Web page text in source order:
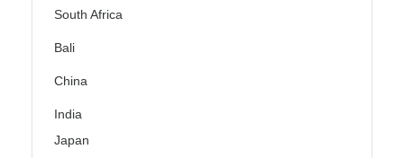
South Africa
Bali
China
India
Japan